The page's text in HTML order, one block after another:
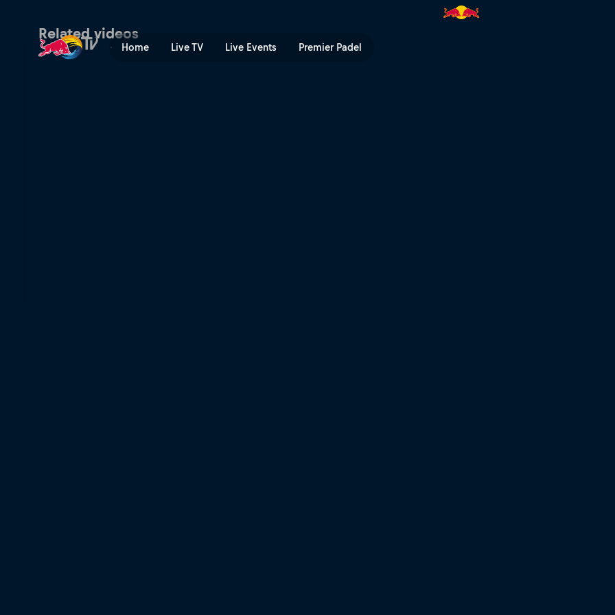
Home Live TV Live Events Premier Padel
Maja Kuczyńska on making the impossible possible | Red
Related videos